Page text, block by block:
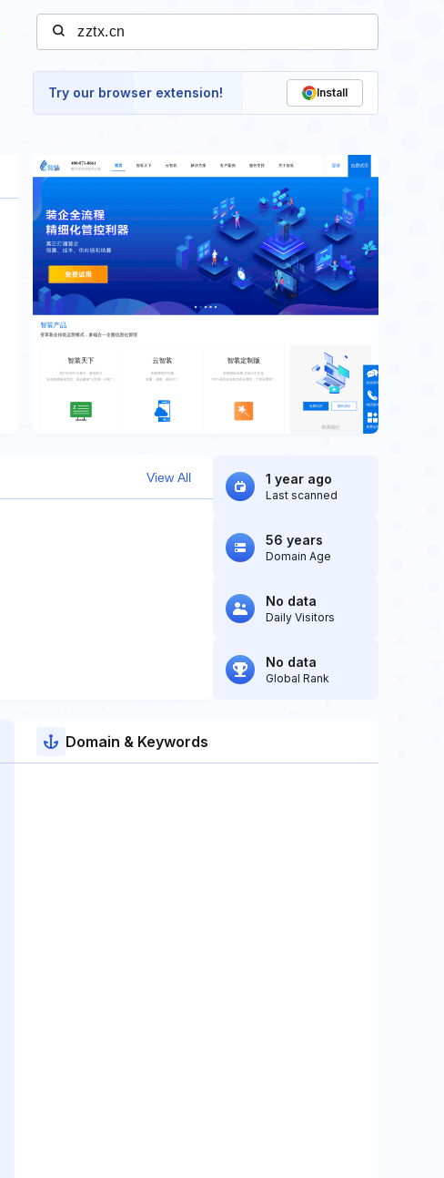
Try our browser extension! Install
View All 1 year ago
Last scanned
56 years
Domain Age
No data
Daily Visitors
No data
Global Rank
Domain & Keywords